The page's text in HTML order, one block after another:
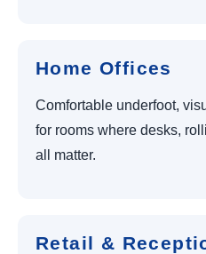
Home Offices
Comfortable underfoot,
for rooms where desks,
all matter.
Retail &